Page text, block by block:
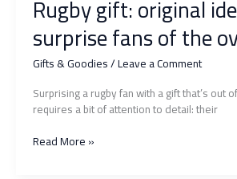
Rugby gift: original
surprise fans of the
Gifts & Goodies/Leave a Comment
Surprising a rugby fan with a gift that’s out
requires a bit of attention to detail: their
Rugby
Read More »